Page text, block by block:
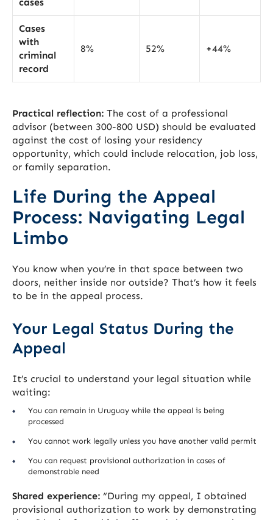
cases
Cases
with
criminal
record
8% 52% +44%
Practical reflection: The cost of a professional
advisor (between 300-800 USD) should be evaluated
against the cost of losing your residency
opportunity, which could include relocation, job loss,
or family separation.
Life During the Appeal
Process: Navigating Legal
Limbo
You know when you’re in that space between two
doors, neither inside nor outside? That’s how it feels
to be in the appeal process.
Your Legal Status During the
Appeal
It’s crucial to understand your legal situation while
waiting:
You can remain in Uruguay while the appeal is being
processed
You cannot work legally unless you have another valid permit
You can request provisional authorization in cases of
demonstrable need
Shared experience: “During my appeal, I obtained
provisional authorization to work by demonstrating